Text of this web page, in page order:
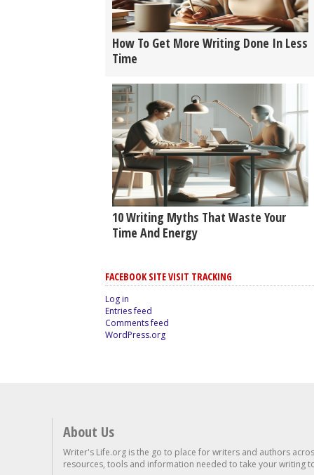
How To Get More Writing Done In Less
Time
10 Writing Myths That Waste Your
Time And Energy
FACEBOOK SITE VISIT TRACKING
Log in
Entries feed
Comments feed
WordPress.org
About Us
Writer's Life.org is the go to place for writers and authors
resources, tools and information needed to take your writing